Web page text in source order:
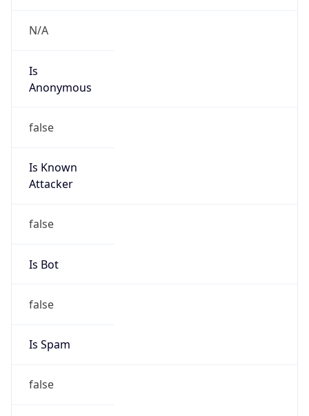
N/A
Is
Anonymous
false
Is Known
Attacker
false
Is Bot
false
Is Spam
false